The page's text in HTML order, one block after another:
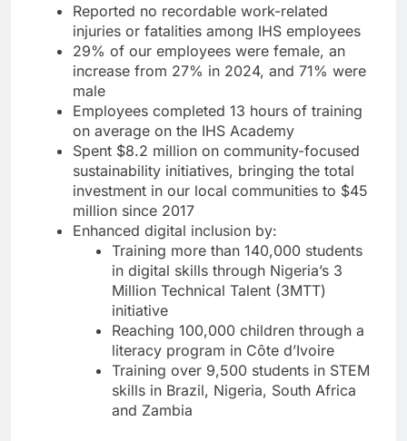
Reported no recordable work-related
injuries or fatalities among IHS employees
29% of our employees were female, an
increase from 27% in 2024, and 71% were
male
Employees completed 13 hours of training
on average on the IHS Academy
Spent $8.2 million on community-focused
sustainability initiatives, bringing the total
investment in our local communities to $45
million since 2017
Enhanced digital inclusion by:
Training more than 140,000 students
in digital skills through Nigeria’s 3
Million Technical Talent (3MTT)
initiative
Reaching 100,000 children through a
literacy program in Côte d’Ivoire
Training over 9,500 students in STEM
skills in Brazil, Nigeria, South Africa
and Zambia